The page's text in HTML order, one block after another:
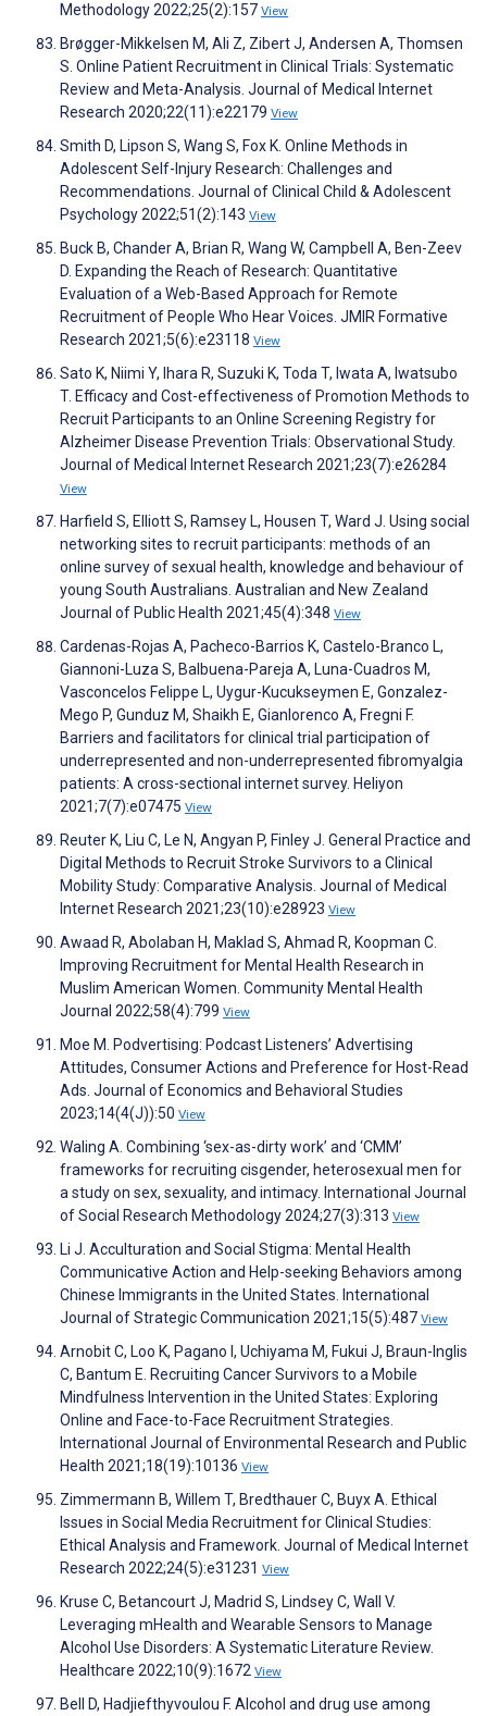
Methodology 2022;25(2):157 View
Brøgger-Mikkelsen M, Ali Z, Zibert J, Andersen A, Thomsen
S. Online Patient Recruitment in Clinical Trials: Systematic
Review and Meta-Analysis. Journal of Medical Internet
Research 2020;22(11):e22179 View
Smith D, Lipson S, Wang S, Fox K. Online Methods in
Adolescent Self-Injury Research: Challenges and
Recommendations. Journal of Clinical Child & Adolescent
Psychology 2022;51(2):143 View
Buck B, Chander A, Brian R, Wang W, Campbell A, Ben-Zeev
D. Expanding the Reach of Research: Quantitative
Evaluation of a Web-Based Approach for Remote
Recruitment of People Who Hear Voices. JMIR Formative
Research 2021;5(6):e23118 View
Sato K, Niimi Y, Ihara R, Suzuki K, Toda T, Iwata A, Iwatsubo
T. Efficacy and Cost-effectiveness of Promotion Methods to
Recruit Participants to an Online Screening Registry for
Alzheimer Disease Prevention Trials: Observational Study.
Journal of Medical Internet Research 2021;23(7):e26284
View
Harfield S, Elliott S, Ramsey L, Housen T, Ward J. Using social
networking sites to recruit participants: methods of an
online survey of sexual health, knowledge and behaviour of
young South Australians. Australian and New Zealand
Journal of Public Health 2021;45(4):348 View
Cardenas-Rojas A, Pacheco-Barrios K, Castelo-Branco L,
Giannoni-Luza S, Balbuena-Pareja A, Luna-Cuadros M,
Vasconcelos Felippe L, Uygur-Kucukseymen E, Gonzalez-
Mego P, Gunduz M, Shaikh E, Gianlorenco A, Fregni F.
Barriers and facilitators for clinical trial participation of
underrepresented and non-underrepresented fibromyalgia
patients: A cross-sectional internet survey. Heliyon
2021;7(7):e07475 View
Reuter K, Liu C, Le N, Angyan P, Finley J. General Practice and
Digital Methods to Recruit Stroke Survivors to a Clinical
Mobility Study: Comparative Analysis. Journal of Medical
Internet Research 2021;23(10):e28923 View
Awaad R, Abolaban H, Maklad S, Ahmad R, Koopman C.
Improving Recruitment for Mental Health Research in
Muslim American Women. Community Mental Health
Journal 2022;58(4):799 View
Moe M. Podvertising: Podcast Listeners’ Advertising
Attitudes, Consumer Actions and Preference for Host-Read
Ads. Journal of Economics and Behavioral Studies
2023;14(4(J)):50 View
Waling A. Combining ‘sex-as-dirty work’ and ‘CMM’
frameworks for recruiting cisgender, heterosexual men for
a study on sex, sexuality, and intimacy. International Journal
of Social Research Methodology 2024;27(3):313 View
Li J. Acculturation and Social Stigma: Mental Health
Communicative Action and Help-seeking Behaviors among
Chinese Immigrants in the United States. International
Journal of Strategic Communication 2021;15(5):487 View
Arnobit C, Loo K, Pagano I, Uchiyama M, Fukui J, Braun-Inglis
C, Bantum E. Recruiting Cancer Survivors to a Mobile
Mindfulness Intervention in the United States: Exploring
Online and Face-to-Face Recruitment Strategies.
International Journal of Environmental Research and Public
Health 2021;18(19):10136 View
Zimmermann B, Willem T, Bredthauer C, Buyx A. Ethical
Issues in Social Media Recruitment for Clinical Studies:
Ethical Analysis and Framework. Journal of Medical Internet
Research 2022;24(5):e31231 View
Kruse C, Betancourt J, Madrid S, Lindsey C, Wall V.
Leveraging mHealth and Wearable Sensors to Manage
Alcohol Use Disorders: A Systematic Literature Review.
Healthcare 2022;10(9):1672 View
Bell D, Hadjiefthyvoulou F. Alcohol and drug use among